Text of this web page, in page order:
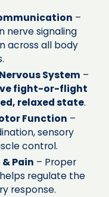
–
nerve signaling
across all body
System –
fight-or-flight
relaxed state.
Function –
sensory
control.
Pain – Proper
regulate the
response.